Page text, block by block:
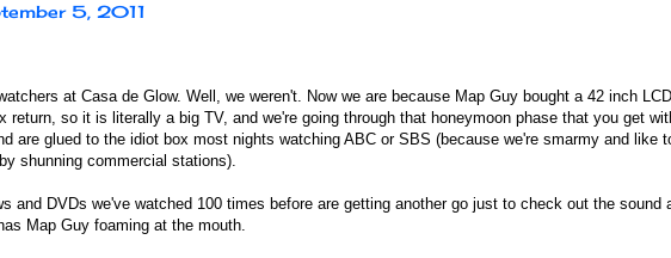
5, 2011
at Casa de Glow. Well, we weren't. Now we are because Map Guy bought a 42 inch LCD
return, so it is literally a big TV, and we're going through that honeymoon phase that you get
are glued to the idiot box most nights watching ABC or SBS (because we're smarmy and like
shunning commercial stations).
and DVDs we've watched 100 times before are getting another go just to check out the sound
Map Guy foaming at the mouth.